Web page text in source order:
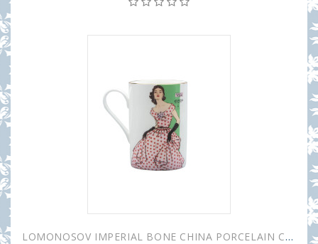
LOMONOSOV IMPERIAL BONE CHINA PORCELAIN COFFEE MUG IDYLL 1950S FASHION POLKA DOT DRESS 400 Ml/14.1 Fl.Oz